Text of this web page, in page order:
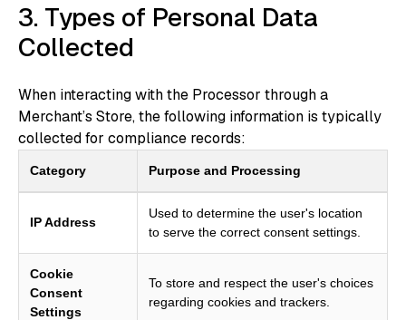
3. Types of Personal Data
Collected
When interacting with the Processor through a
Merchant’s Store, the following information is typically
collected for compliance records:
Category Purpose and Processing
IP Address
Used to determine the user's location
to serve the correct consent settings.
Cookie
Consent
Settings
To store and respect the user's choices
regarding cookies and trackers.